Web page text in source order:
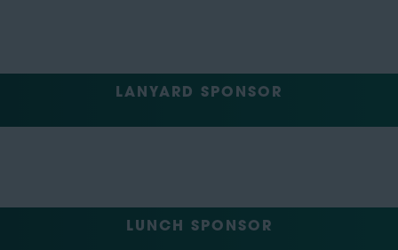
LANYARD SPONSOR
LUNCH SPONSOR